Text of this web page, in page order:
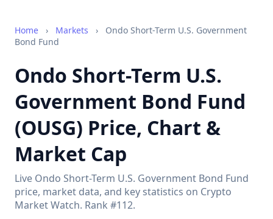
Home › Markets ›
Ondo Short-Term U.S. Government
Bond Fund
Ondo Short-Term U.S.
Government Bond Fund
(OUSG) Price, Chart &
Market Cap
Live Ondo Short-Term U.S. Government Bond Fund
price, market data, and key statistics on Crypto
Market Watch. Rank #112.